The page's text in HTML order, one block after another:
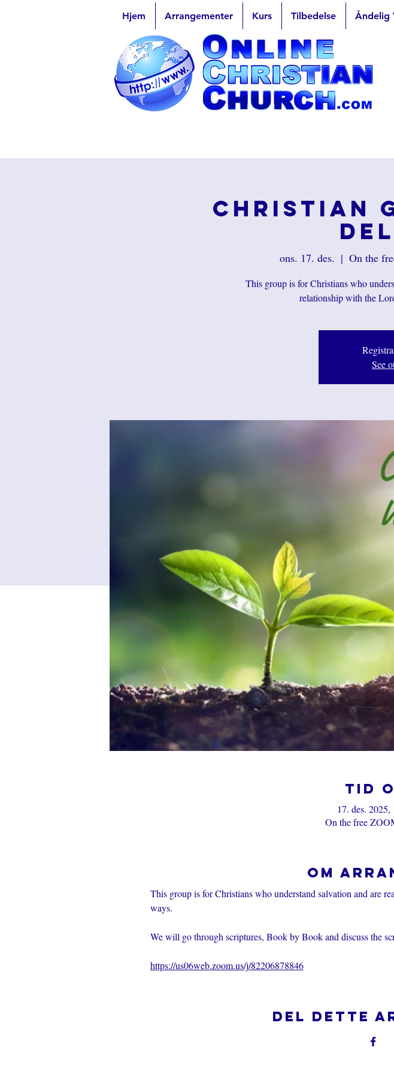
Hjem Arrangementer Kurs Tilbedelse Åndelig
Christian
ons. 17. des.
  |
On the
This group is for Christians who
relationship with the
See
Tid
17. des.
On the free
Om
This group is for Christians who understand salvation and are
ways.
We will go through scriptures, Book by Book and discuss the
https://us06web.zoom.us/j/82206878846
Del dette